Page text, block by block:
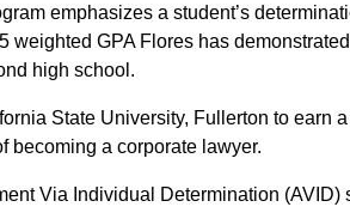
emphasizes a student’s
weighted GPA Flores has
high school.
State University, Fullerton to earn
becoming a corporate lawyer.
Via Individual Determination